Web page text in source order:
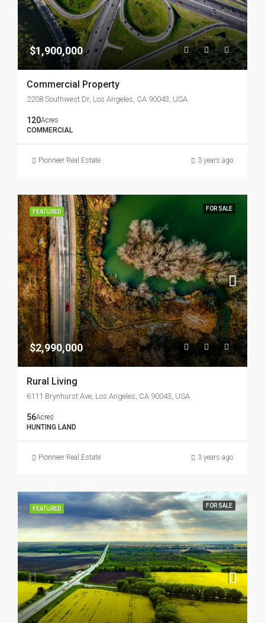
$1,900,000
Commercial Property
2208 Southwest Dr, Los Angeles, CA 90043, USA
120Acres
COMMERCIAL
Pionneer Real Estate 3 years ago
FEATURED FOR SALE
$2,990,000
Rural Living
6111 Brynhurst Ave, Los Angeles, CA 90043, USA
56Acres
HUNTING LAND
Pionneer Real Estate 3 years ago
FEATURED FOR SALE